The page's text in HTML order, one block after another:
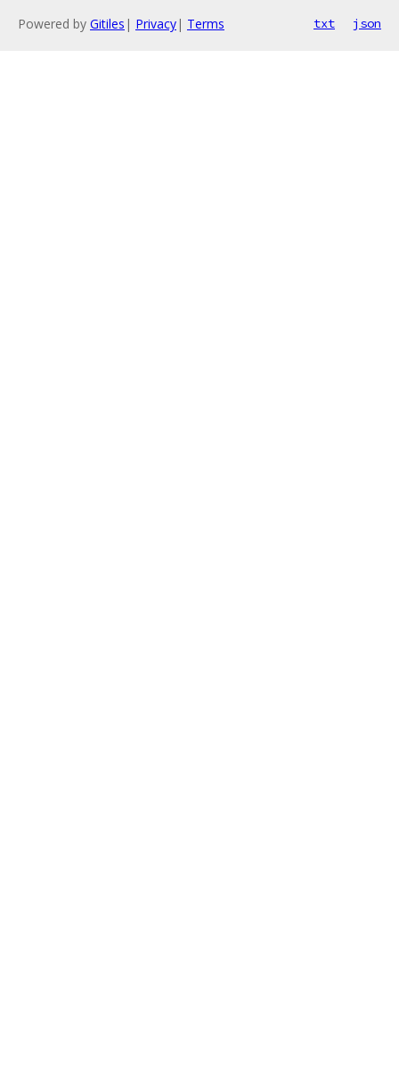
Powered by Gitiles | Privacy| Terms txt json